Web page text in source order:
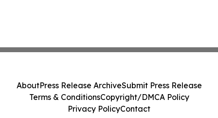
AboutPress Release ArchiveSubmit Press Release
Terms & ConditionsCopyright/DMCA Policy
Privacy PolicyContact